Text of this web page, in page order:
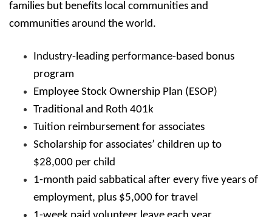
families but benefits local communities and
communities around the world.
Industry-leading performance-based bonus
program
Employee Stock Ownership Plan (ESOP)
Traditional and Roth 401k
Tuition reimbursement for associates
Scholarship for associates’ children up to
$28,000 per child
1-month paid sabbatical after every five years of
employment, plus $5,000 for travel